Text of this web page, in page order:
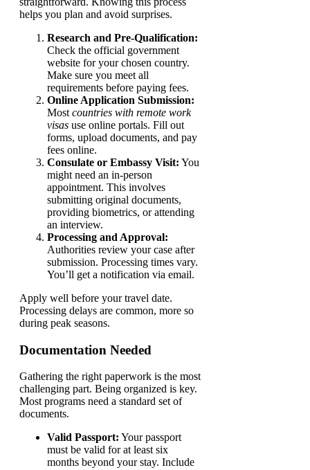
helps you plan and avoid surprises.
Research and Pre-Qualification:
Check the official government
website for your chosen country.
Make sure you meet all
requirements before paying fees.
Online Application Submission:
Most countries with remote work
visas use online portals. Fill out
forms, upload documents, and pay
fees online.
Consulate or Embassy Visit: You
might need an in-person
appointment. This involves
submitting original documents,
providing biometrics, or attending
an interview.
Processing and Approval:
Authorities review your case after
submission. Processing times vary.
You’ll get a notification via email.
Apply well before your travel date.
Processing delays are common, more so
during peak seasons.
Documentation Needed
Gathering the right paperwork is the most
challenging part. Being organized is key.
Most programs need a standard set of
documents.
Valid Passport: Your passport
must be valid for at least six
months beyond your stay. Include